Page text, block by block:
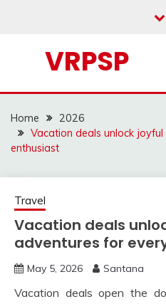
VRPSP
Home
2026
Vacation deals unlock
enthusiast
Travel
Vacation deals
adventures for
May 5, 2026 Santana
Vacation deals open the